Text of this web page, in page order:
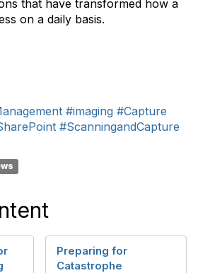
that have transformed how a
on a daily basis.
#imaging #Capture
#ScanningandCapture
Preparing for
Catastrophe